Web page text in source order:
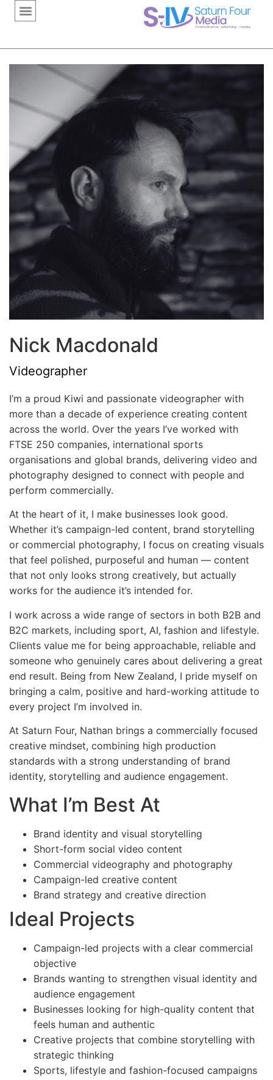
Nick Macdonald
Videographer
I’m a proud Kiwi and passionate videographer with
more than a decade of experience creating content
across the world. Over the years I’ve worked with
FTSE 250 companies, international sports
organisations and global brands, delivering video and
photography designed to connect with people and
perform commercially.
At the heart of it, I make businesses look good.
Whether it’s campaign-led content, brand storytelling
or commercial photography, I focus on creating visuals
that feel polished, purposeful and human — content
that not only looks strong creatively, but actually
works for the audience it’s intended for.
I work across a wide range of sectors in both B2B and
B2C markets, including sport, AI, fashion and lifestyle.
Clients value me for being approachable, reliable and
someone who genuinely cares about delivering a great
end result. Being from New Zealand, I pride myself on
bringing a calm, positive and hard-working attitude to
every project I’m involved in.
At Saturn Four, Nathan brings a commercially focused
creative mindset, combining high production
standards with a strong understanding of brand
identity, storytelling and audience engagement.
What I’m Best At
Brand identity and visual storytelling
Short-form social video content
Commercial videography and photography
Campaign-led creative content
Brand strategy and creative direction
Ideal Projects
Campaign-led projects with a clear commercial
objective
Brands wanting to strengthen visual identity and
audience engagement
Businesses looking for high-quality content that
feels human and authentic
Creative projects that combine storytelling with
strategic thinking
Sports, lifestyle and fashion-focused campaigns